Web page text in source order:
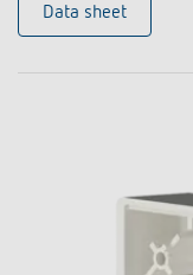
Data sheet